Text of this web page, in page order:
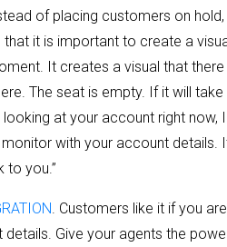
of placing customers on
it is important to create a
It creates a visual that
The seat is empty. If it will
looking at your account right
with your account details.
to you.”
. Customers like it if you
Give your agents the